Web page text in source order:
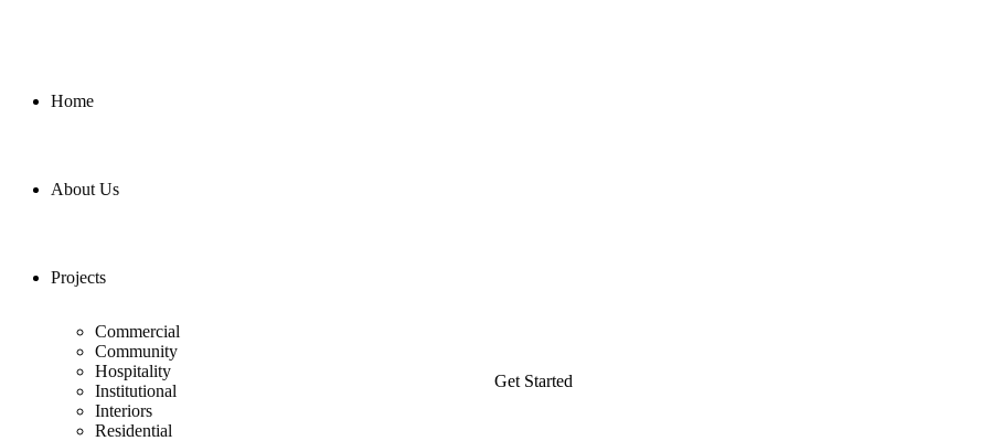
Home
About Us
Projects
Commercial
Community
Hospitality
Institutional
Interiors
Residential
Get Started